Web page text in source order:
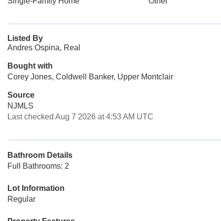
Listed By
Andres Ospina, Real
Bought with
Corey Jones, Coldwell Banker, Upper Montclair
Source
NJMLS
Last checked Aug 7 2026 at 4:53 AM UTC
Bathroom Details
Full Bathrooms: 2
Lot Information
Regular